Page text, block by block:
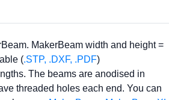
MakerBeam width and height =
(.STP, .DXF, .PDF)
The beams are anodised in
threaded holes each end. You can